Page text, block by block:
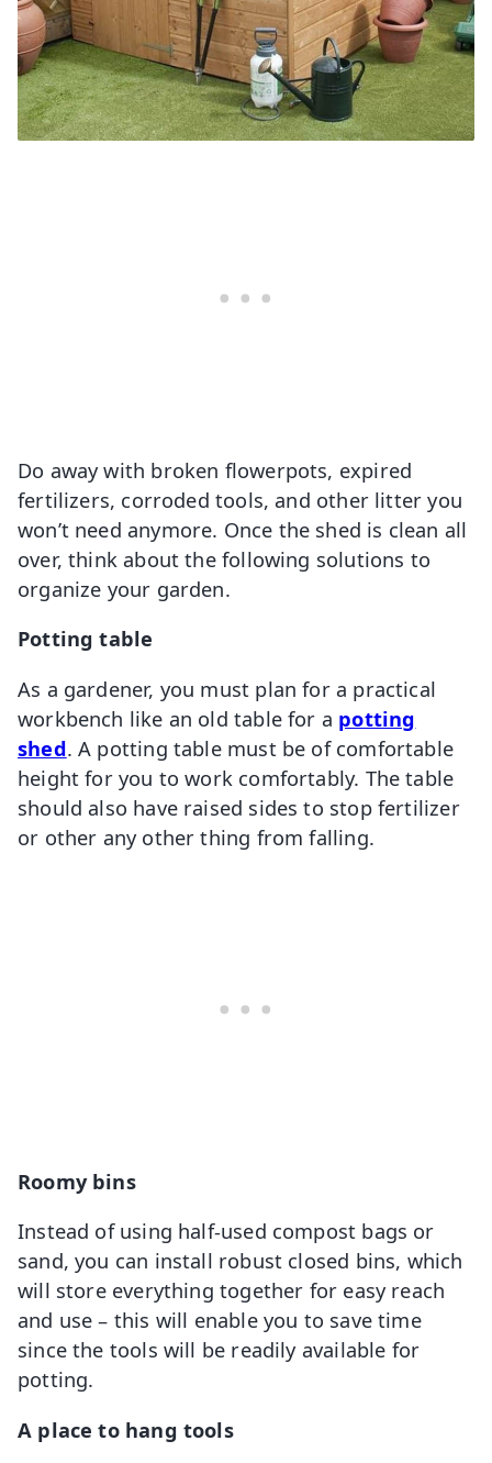
Do away with broken flowerpots, expired
fertilizers, corroded tools, and other litter you
won’t need anymore. Once the shed is clean all
over, think about the following solutions to
organize your garden.
Potting table
As a gardener, you must plan for a practical
workbench like an old table for a potting
shed. A potting table must be of comfortable
height for you to work comfortably. The table
should also have raised sides to stop fertilizer
or other any other thing from falling.
Roomy bins
Instead of using half-used compost bags or
sand, you can install robust closed bins, which
will store everything together for easy reach
and use – this will enable you to save time
since the tools will be readily available for
potting.
A place to hang tools